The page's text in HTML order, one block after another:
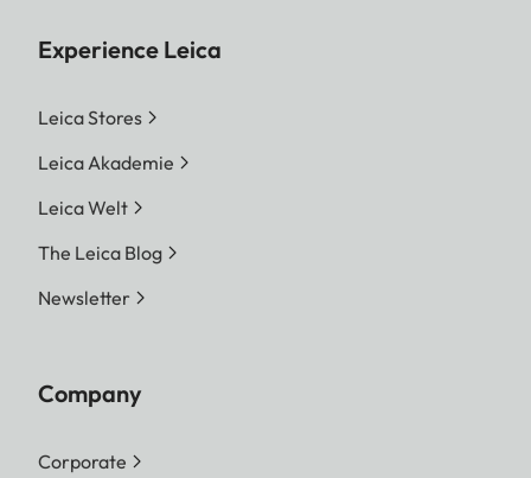
Experience Leica
Leica Stores
Leica Akademie
Leica Welt
The Leica Blog
Newsletter
Company
Corporate